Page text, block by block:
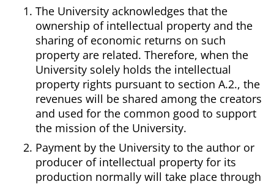
The University acknowledges that the
ownership of intellectual property and the
sharing of economic returns on such
property are related. Therefore, when the
University solely holds the intellectual
property rights pursuant to section A.2., the
revenues will be shared among the creators
and used for the common good to support
the mission of the University.
Payment by the University to the author or
producer of intellectual property for its
production normally will take place through